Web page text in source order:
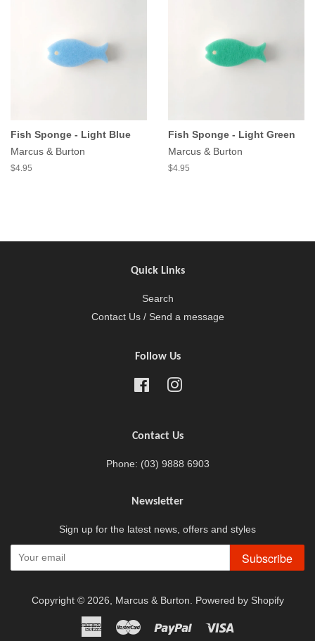
Fish Sponge - Light Blue
Marcus & Burton
$4.95
Fish Sponge - Light Green
Marcus & Burton
$4.95
Quick Links
Search
Contact Us / Send a message
Follow Us
FacebookInstagram
Contact Us
Phone: (03) 9888 6903
Newsletter
Sign up for the latest news, offers and styles
Subscribe
Copyright © 2026, Marcus & Burton. Powered by Shopify
American Master Paypal